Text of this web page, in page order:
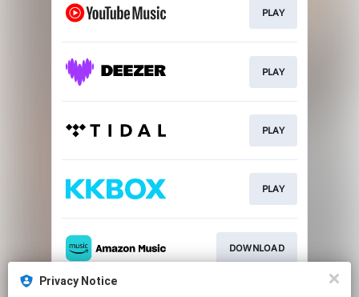
PLAY
PLAY
PLAY
PLAY
DOWNLOAD
Privacy Notice